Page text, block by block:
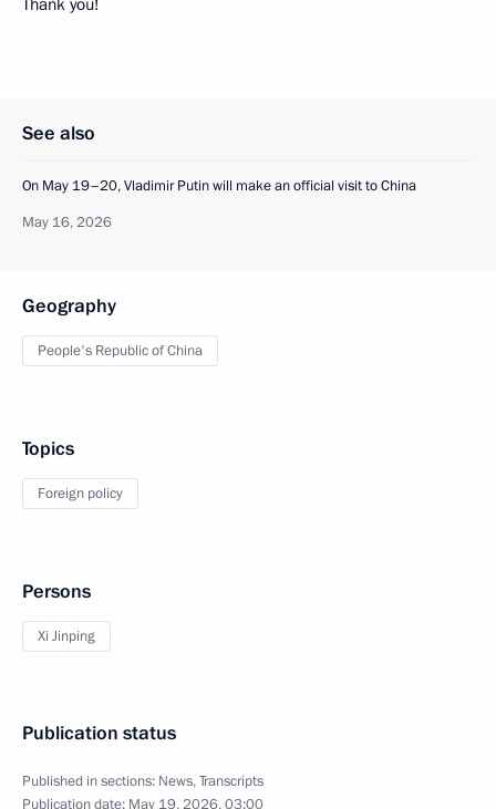
Thank you!
See also
On May 19–20, Vladimir Putin will make an official visit to China
May 16, 2026
Geography
People's Republic of China
Topics
Foreign policy
Persons
Xi Jinping
Publication status
Published in sections: News,Transcripts
Publication date: May 19, 2026, 03:00